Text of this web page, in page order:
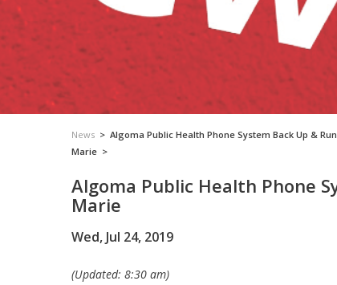
News > Algoma Public Health Phone System Back Up &
Marie >
Algoma Public Health Phone
Marie
Wed, Jul 24, 2019
(Updated: 8:30 am)